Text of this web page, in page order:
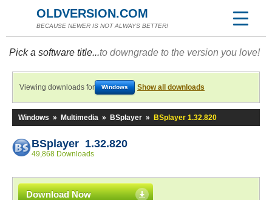
OLDVERSION.COM
BECAUSE NEWER IS NOT ALWAYS BETTER!
Pick a software title...to downgrade to the version you love!
Viewing downloads for Windows Show all downloads
Windows » Multimedia » BSplayer » BSplayer 1.32.820
BSplayer 1.32.820
49,868 Downloads
Download Now